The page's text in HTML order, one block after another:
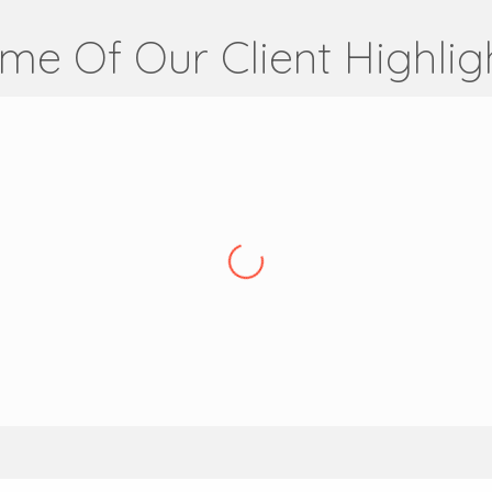
Of Our Client
on a global level for several years, and this channel